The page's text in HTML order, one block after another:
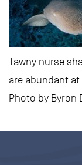
Tawny nurse
are abundant at
Photo by Byron